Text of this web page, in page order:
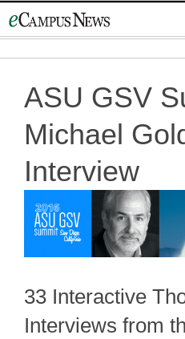
to
ASU GSV
Michael
Interview
33 Interactive
Interviews from